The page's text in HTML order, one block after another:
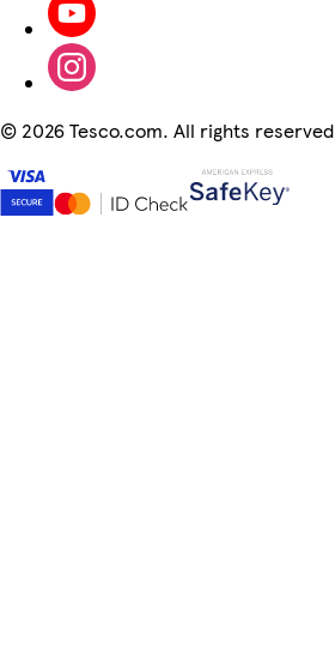
© 2026 Tesco.com. All rights reserved